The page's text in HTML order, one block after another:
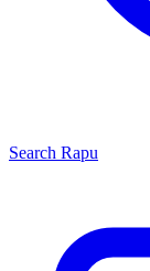
Search Rapu